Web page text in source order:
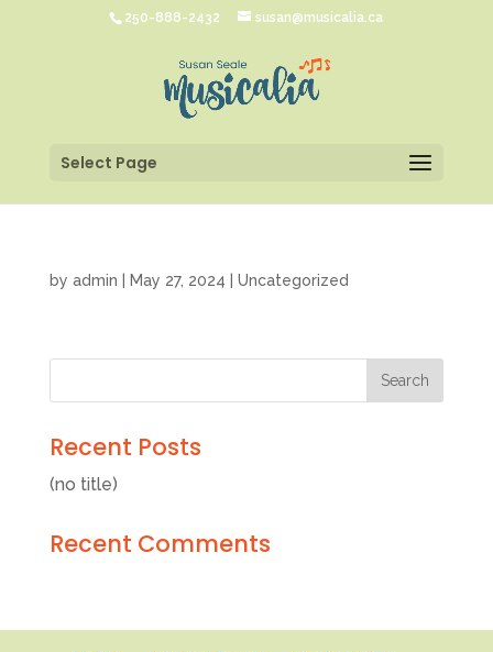
250-888-2432 susan@musicalia.ca
Select Page
by admin May 27, 2024 Uncategorized
Recent Posts
(no title)
Recent Comments